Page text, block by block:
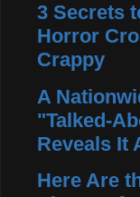
3 Secrets
Horror
Crappy
A
"Talked-
Reveals It
Here Are